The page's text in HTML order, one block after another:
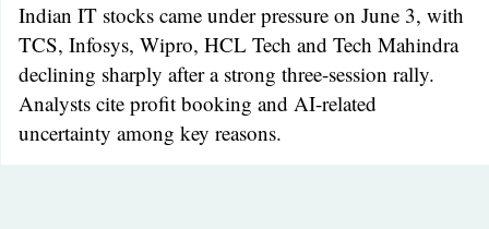
Indian IT stocks came under pressure on June 3, with
TCS, Infosys, Wipro, HCL Tech and Tech Mahindra
declining sharply after a strong three-session rally.
Analysts cite profit booking and AI-related
uncertainty among key reasons.